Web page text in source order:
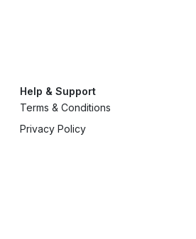
Help & Support
Terms & Conditions
Privacy Policy